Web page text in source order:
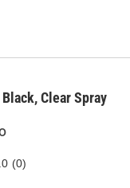
Clear Spray
(0)